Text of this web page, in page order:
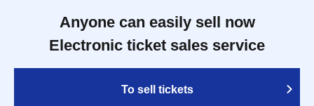
Anyone can easily sell now
Electronic ticket sales service
To sell tickets